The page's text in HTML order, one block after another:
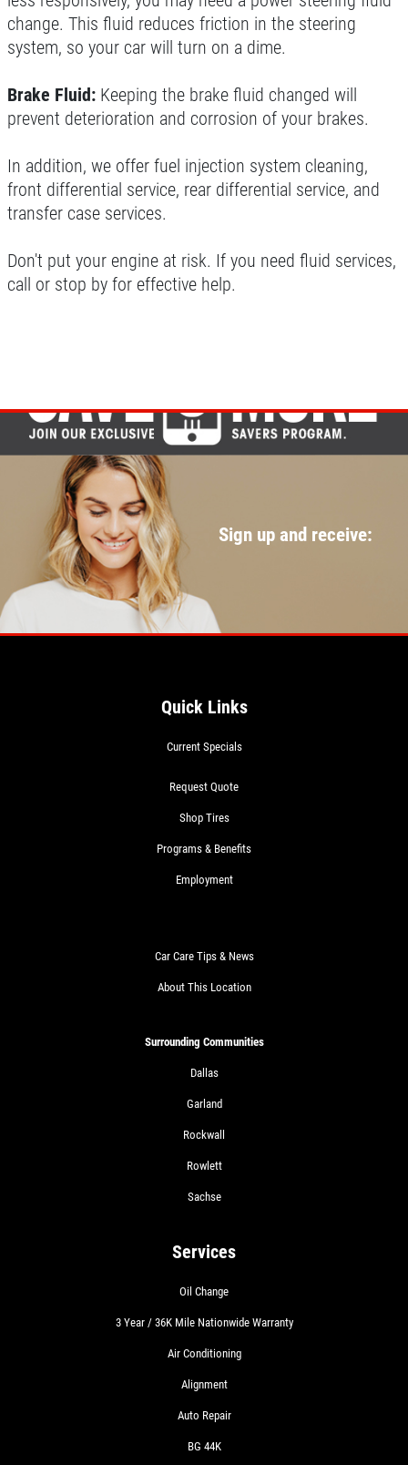
change. This fluid reduces friction in the steering
system, so your car will turn on a dime.
Brake Fluid: Keeping the brake fluid changed will
prevent deterioration and corrosion of your brakes.
In addition, we offer fuel injection system cleaning,
front differential service, rear differential service, and
transfer case services.
Don't put your engine at risk. If you need fluid services,
call or stop by for effective help.
Sign up and receive:
Quick Links
Current Specials
Request Quote
Shop Tires
Programs & Benefits
Employment
Car Care Tips & News
About This Location
Surrounding Communities
Dallas
Garland
Rockwall
Rowlett
Sachse
Services
Oil Change
3 Year / 36K Mile Nationwide Warranty
Air Conditioning
Alignment
Auto Repair
BG 44K